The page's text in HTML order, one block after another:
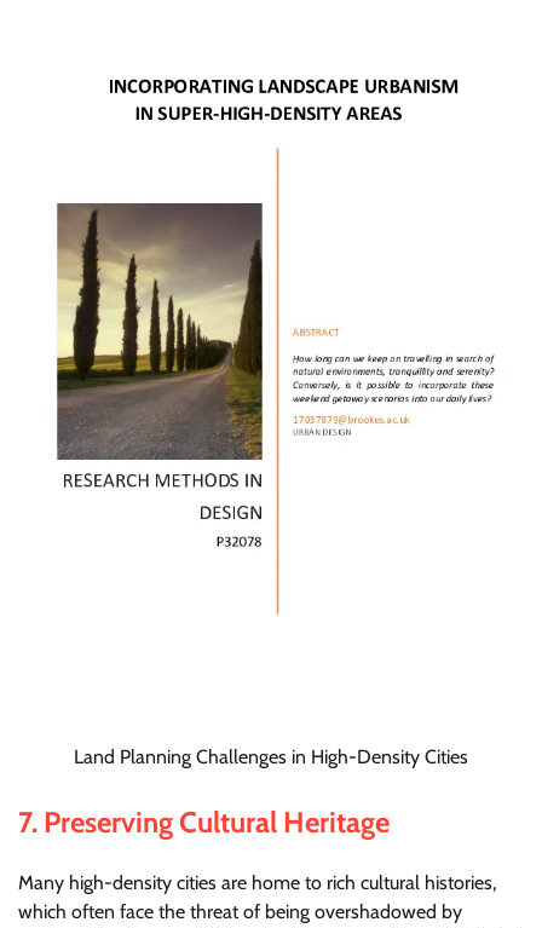
Land Planning Challenges in High-Density Cities
7. Preserving Cultural Heritage
Many high-density cities are home to rich cultural histories,
which often face the threat of being overshadowed by